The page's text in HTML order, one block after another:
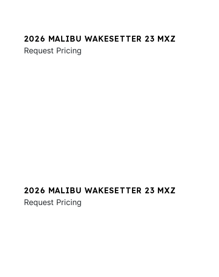
2026 MALIBU WAKESETTER 23 MXZ
Request Pricing
2026 MALIBU WAKESETTER 23 MXZ
Request Pricing